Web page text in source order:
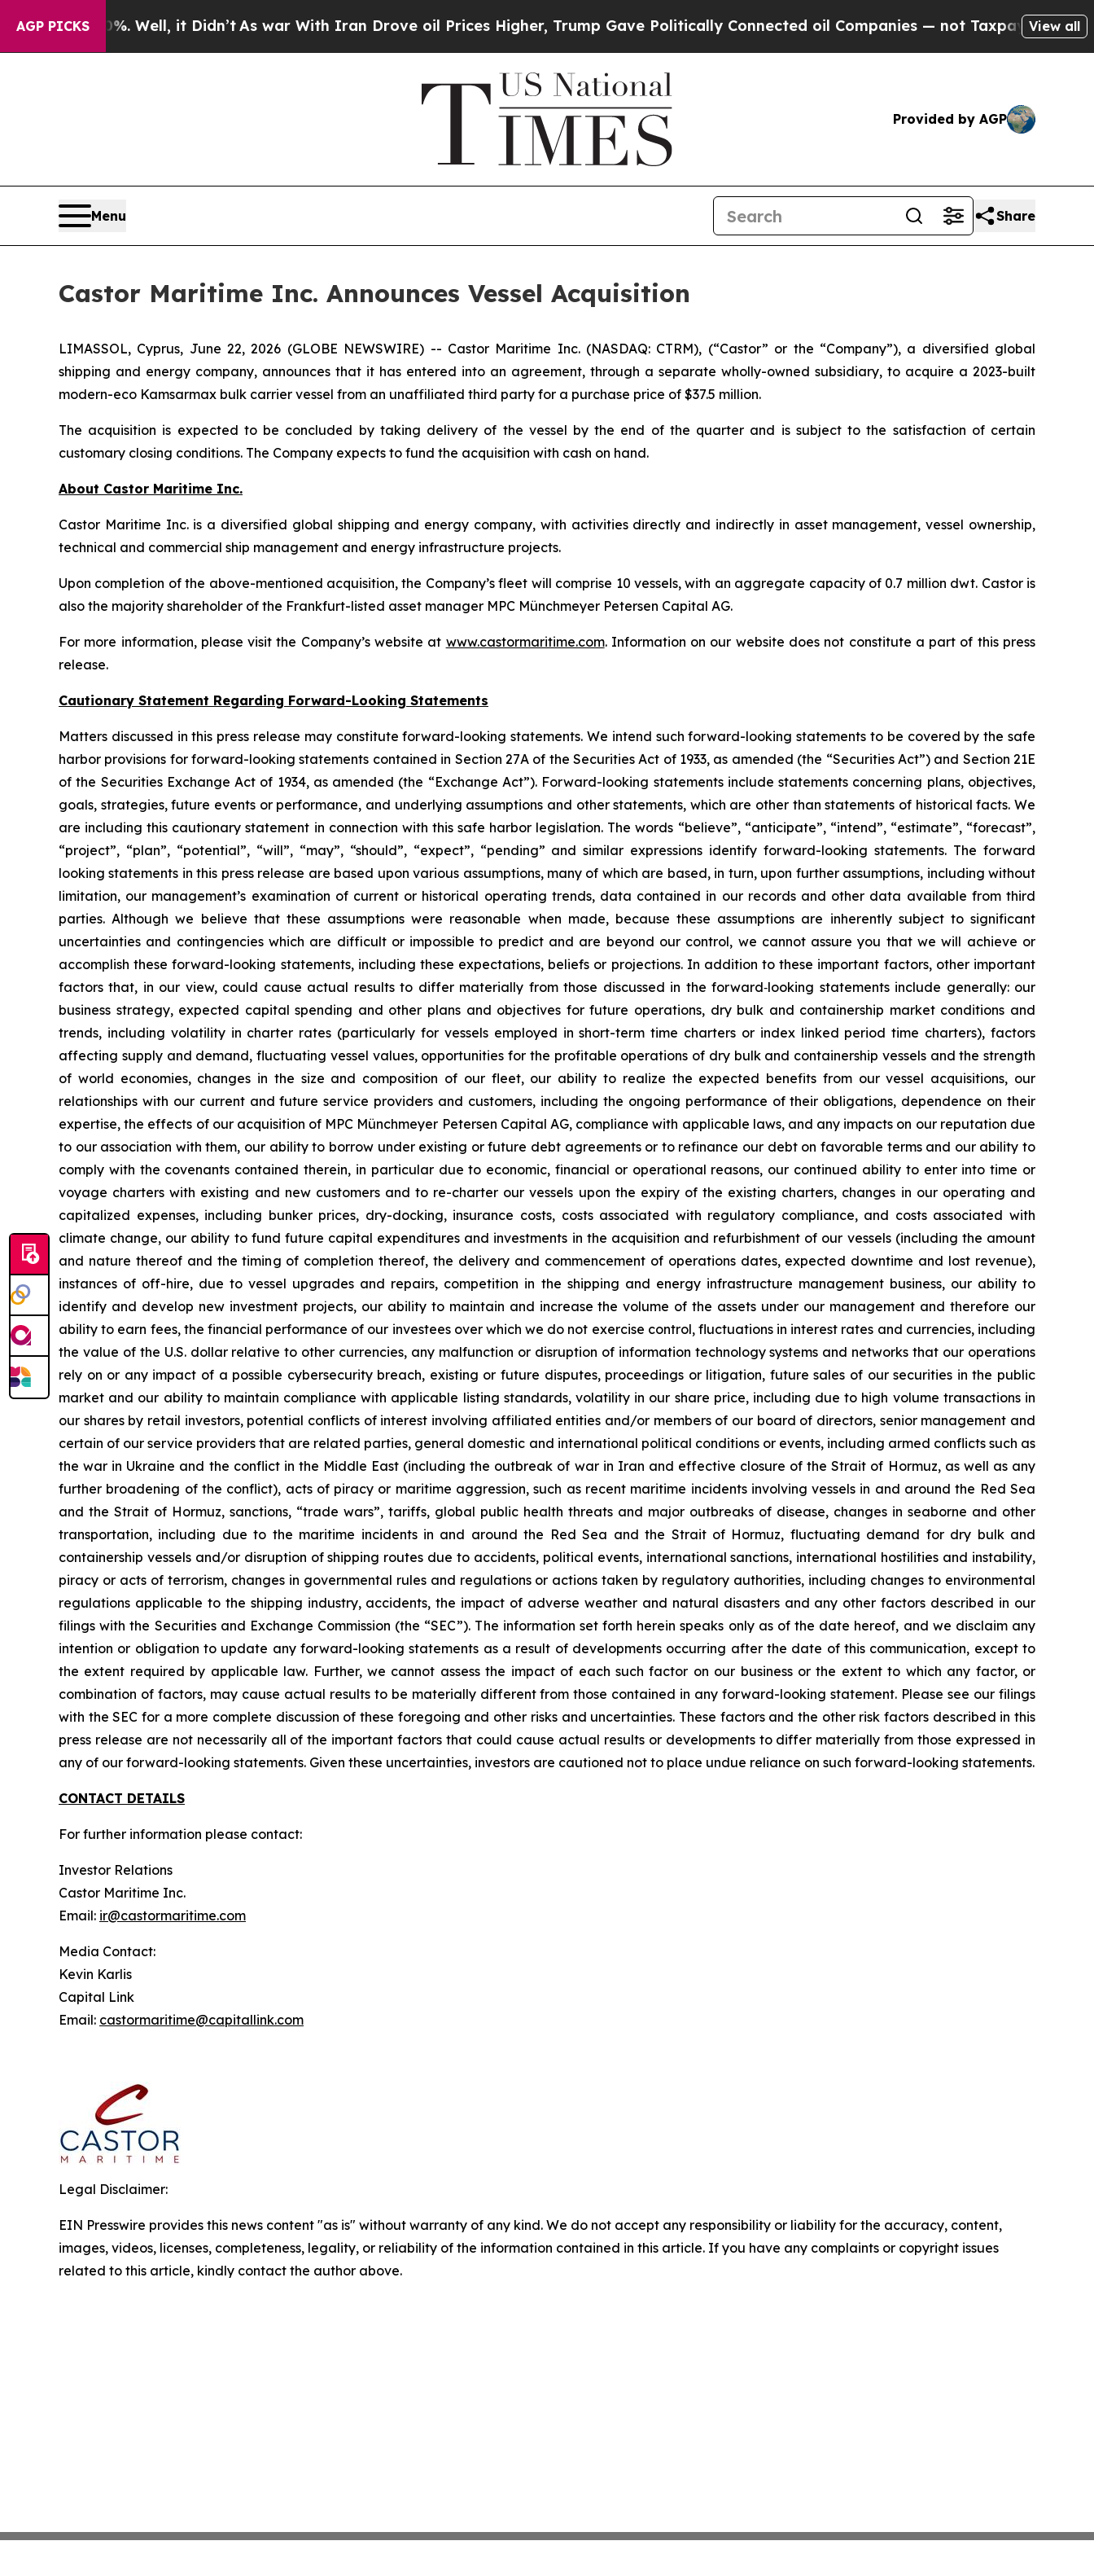
AGP PICKS
40%. Well, it Didn’tAs war With Iran Drove oil Prices Higher, Trump Gave Politically Connected oil Companies — not Taxpayers — the Chance
View all
Provided by AGP
Menu Share
Castor Maritime Inc. Announces Vessel Acquisition
LIMASSOL, Cyprus, June 22, 2026 (GLOBE NEWSWIRE) -- Castor Maritime Inc. (NASDAQ: CTRM), (“Castor” or the “Company”), a diversified global
shipping and energy company, announces that it has entered into an agreement, through a separate wholly-owned subsidiary, to acquire a 2023-built
modern-eco Kamsarmax bulk carrier vessel from an unaffiliated third party for a purchase price of $37.5 million.
The acquisition is expected to be concluded by taking delivery of the vessel by the end of the quarter and is subject to the satisfaction of certain
customary closing conditions. The Company expects to fund the acquisition with cash on hand.
About Castor Maritime Inc.
Castor Maritime Inc. is a diversified global shipping and energy company, with activities directly and indirectly in asset management, vessel ownership,
technical and commercial ship management and energy infrastructure projects.
Upon completion of the above-mentioned acquisition, the Company’s fleet will comprise 10 vessels, with an aggregate capacity of 0.7 million dwt. Castor is
also the majority shareholder of the Frankfurt-listed asset manager MPC Münchmeyer Petersen Capital AG.
For more information, please visit the Company’s website at www.castormaritime.com. Information on our website does not constitute a part of this press
release.
Cautionary Statement Regarding Forward-Looking Statements
Matters discussed in this press release may constitute forward-looking statements. We intend such forward-looking statements to be covered by the safe
harbor provisions for forward-looking statements contained in Section 27A of the Securities Act of 1933, as amended (the “Securities Act”) and Section 21E
of the Securities Exchange Act of 1934, as amended (the “Exchange Act”). Forward-looking statements include statements concerning plans, objectives,
goals, strategies, future events or performance, and underlying assumptions and other statements, which are other than statements of historical facts. We
are including this cautionary statement in connection with this safe harbor legislation. The words “believe”, “anticipate”, “intend”, “estimate”, “forecast”,
“project”, “plan”, “potential”, “will”, “may”, “should”, “expect”, “pending” and similar expressions identify forward-looking statements. The forward
looking statements in this press release are based upon various assumptions, many of which are based, in turn, upon further assumptions, including without
limitation, our management’s examination of current or historical operating trends, data contained in our records and other data available from third
parties. Although we believe that these assumptions were reasonable when made, because these assumptions are inherently subject to significant
uncertainties and contingencies which are difficult or impossible to predict and are beyond our control, we cannot assure you that we will achieve or
accomplish these forward-looking statements, including these expectations, beliefs or projections. In addition to these important factors, other important
factors that, in our view, could cause actual results to differ materially from those discussed in the forward‐looking statements include generally: our
business strategy, expected capital spending and other plans and objectives for future operations, dry bulk and containership market conditions and
trends, including volatility in charter rates (particularly for vessels employed in short-term time charters or index linked period time charters), factors
affecting supply and demand, fluctuating vessel values, opportunities for the profitable operations of dry bulk and containership vessels and the strength
of world economies, changes in the size and composition of our fleet, our ability to realize the expected benefits from our vessel acquisitions, our
relationships with our current and future service providers and customers, including the ongoing performance of their obligations, dependence on their
expertise, the effects of our acquisition of MPC Münchmeyer Petersen Capital AG, compliance with applicable laws, and any impacts on our reputation due
to our association with them, our ability to borrow under existing or future debt agreements or to refinance our debt on favorable terms and our ability to
comply with the covenants contained therein, in particular due to economic, financial or operational reasons, our continued ability to enter into time or
voyage charters with existing and new customers and to re-charter our vessels upon the expiry of the existing charters, changes in our operating and
capitalized expenses, including bunker prices, dry-docking, insurance costs, costs associated with regulatory compliance, and costs associated with
climate change, our ability to fund future capital expenditures and investments in the acquisition and refurbishment of our vessels (including the amount
and nature thereof and the timing of completion thereof, the delivery and commencement of operations dates, expected downtime and lost revenue),
instances of off-hire, due to vessel upgrades and repairs, competition in the shipping and energy infrastructure management business, our ability to
identify and develop new investment projects, our ability to maintain and increase the volume of the assets under our management and therefore our
ability to earn fees, the financial performance of our investees over which we do not exercise control, fluctuations in interest rates and currencies, including
the value of the U.S. dollar relative to other currencies, any malfunction or disruption of information technology systems and networks that our operations
rely on or any impact of a possible cybersecurity breach, existing or future disputes, proceedings or litigation, future sales of our securities in the public
market and our ability to maintain compliance with applicable listing standards, volatility in our share price, including due to high volume transactions in
our shares by retail investors, potential conflicts of interest involving affiliated entities and/or members of our board of directors, senior management and
certain of our service providers that are related parties, general domestic and international political conditions or events, including armed conflicts such as
the war in Ukraine and the conflict in the Middle East (including the outbreak of war in Iran and effective closure of the Strait of Hormuz, as well as any
further broadening of the conflict), acts of piracy or maritime aggression, such as recent maritime incidents involving vessels in and around the Red Sea
and the Strait of Hormuz, sanctions, “trade wars”, tariffs, global public health threats and major outbreaks of disease, changes in seaborne and other
transportation, including due to the maritime incidents in and around the Red Sea and the Strait of Hormuz, fluctuating demand for dry bulk and
containership vessels and/or disruption of shipping routes due to accidents, political events, international sanctions, international hostilities and instability,
piracy or acts of terrorism, changes in governmental rules and regulations or actions taken by regulatory authorities, including changes to environmental
regulations applicable to the shipping industry, accidents, the impact of adverse weather and natural disasters and any other factors described in our
filings with the Securities and Exchange Commission (the “SEC”). The information set forth herein speaks only as of the date hereof, and we disclaim any
intention or obligation to update any forward-looking statements as a result of developments occurring after the date of this communication, except to
the extent required by applicable law. Further, we cannot assess the impact of each such factor on our business or the extent to which any factor, or
combination of factors, may cause actual results to be materially different from those contained in any forward-looking statement. Please see our filings
with the SEC for a more complete discussion of these foregoing and other risks and uncertainties. These factors and the other risk factors described in this
press release are not necessarily all of the important factors that could cause actual results or developments to differ materially from those expressed in
any of our forward-looking statements. Given these uncertainties, investors are cautioned not to place undue reliance on such forward-looking statements.
CONTACT DETAILS
For further information please contact:
Investor Relations
Castor Maritime Inc.
Email: ir@castormaritime.com
Media Contact:
Kevin Karlis
Capital Link
Email: castormaritime@capitallink.com
Legal Disclaimer:
EIN Presswire provides this news content "as is" without warranty of any kind. We do not accept any responsibility or liability for the accuracy, content,
images, videos, licenses, completeness, legality, or reliability of the information contained in this article. If you have any complaints or copyright issues
related to this article, kindly contact the author above.